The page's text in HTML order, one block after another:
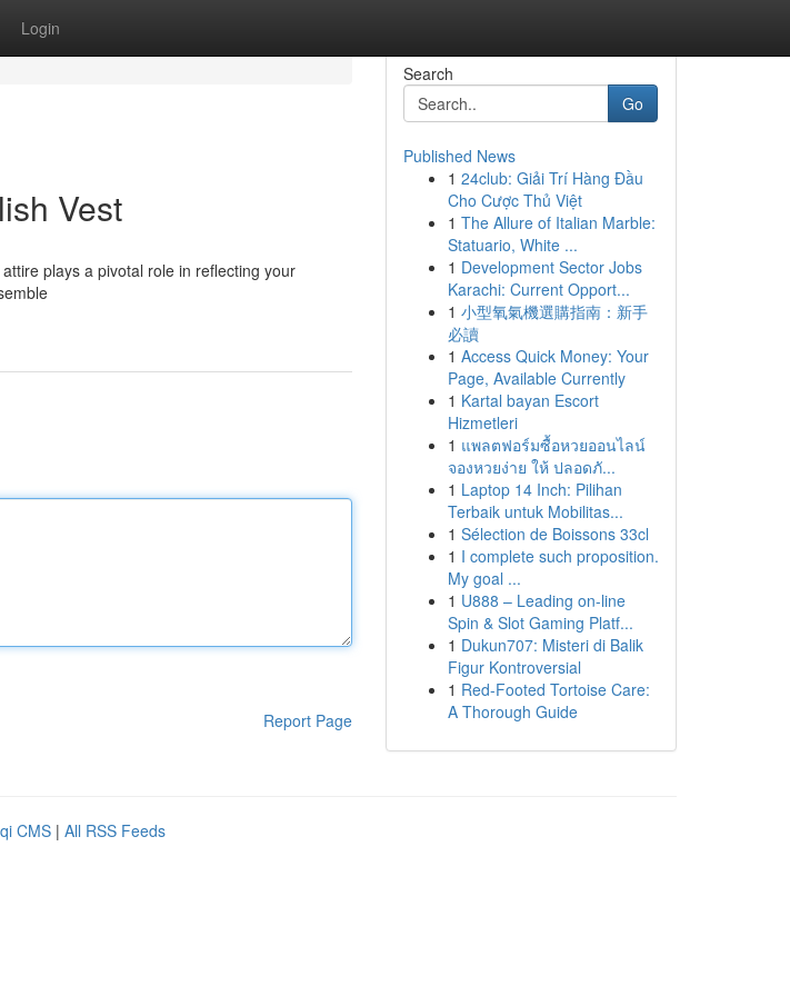
Login
Vest
plays a pivotal role in reflecting your
Report Page
Search
Go
Published News
1 24club: Giải Trí Hàng Đầu
Cho Cược Thủ Việt
1 The Allure of Italian Marble:
Statuario, White ...
1 Development Sector Jobs
Karachi: Current Opport...
1 小型氧氣機選購指南：新手
必讀
1 Access Quick Money: Your
Page, Available Currently
1 Kartal bayan Escort
Hizmetleri
1 แพลตฟอร์มซื้อหวยออนไลน์
จองหวยง่าย ให้ ปลอดภั...
1 Laptop 14 Inch: Pilihan
Terbaik untuk Mobilitas...
1 Sélection de Boissons 33cl
1 I complete such proposition.
My goal ...
1 U888 – Leading on-line
Spin & Slot Gaming Platf...
1 Dukun707: Misteri di Balik
Figur Kontroversial
1 Red-Footed Tortoise Care:
A Thorough Guide
CMS | All RSS Feeds